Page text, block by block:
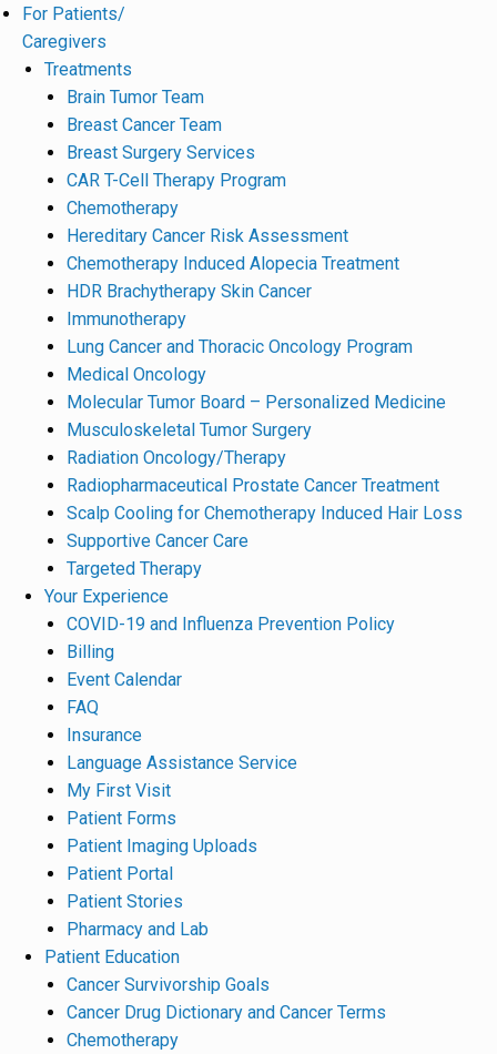
For Patients/
Caregivers
Treatments
Brain Tumor Team
Breast Cancer Team
Breast Surgery Services
CAR T-Cell Therapy Program
Chemotherapy
Hereditary Cancer Risk Assessment
Chemotherapy Induced Alopecia Treatment
HDR Brachytherapy Skin Cancer
Immunotherapy
Lung Cancer and Thoracic Oncology Program
Medical Oncology
Molecular Tumor Board – Personalized Medicine
Musculoskeletal Tumor Surgery
Radiation Oncology/Therapy
Radiopharmaceutical Prostate Cancer Treatment
Scalp Cooling for Chemotherapy Induced Hair Loss
Supportive Cancer Care
Targeted Therapy
Your Experience
COVID-19 and Influenza Prevention Policy
Billing
Event Calendar
FAQ
Insurance
Language Assistance Service
My First Visit
Patient Forms
Patient Imaging Uploads
Patient Portal
Patient Stories
Pharmacy and Lab
Patient Education
Cancer Survivorship Goals
Cancer Drug Dictionary and Cancer Terms
Chemotherapy